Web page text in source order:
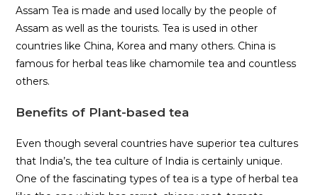
Assam Tea is made and used locally by the people of
Assam as well as the tourists. Tea is used in other
countries like China, Korea and many others. China is
famous for herbal teas like chamomile tea and countless
others.
Benefits of Plant-based tea
Even though several countries have superior tea cultures
that India’s, the tea culture of India is certainly unique.
One of the fascinating types of tea is a type of herbal tea